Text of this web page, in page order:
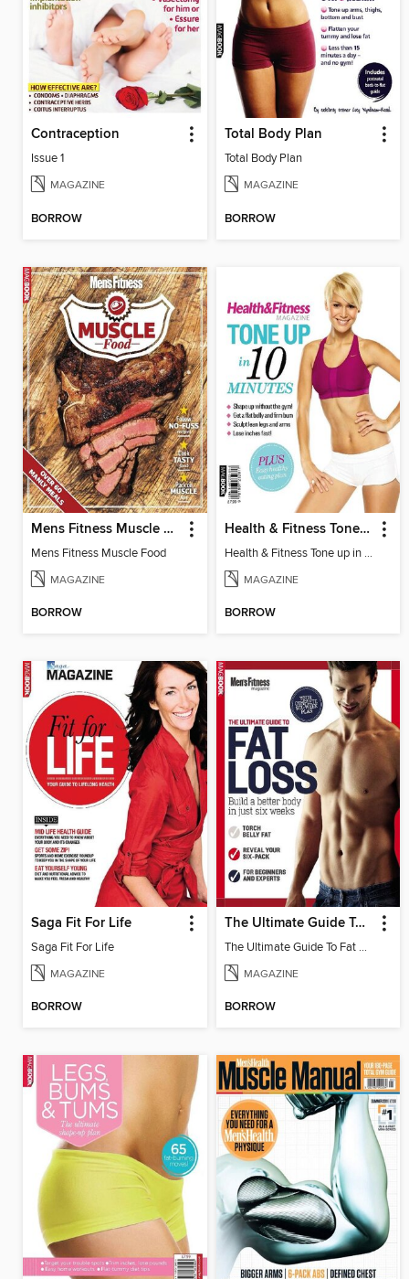
Contraception
Issue 1
MAGAZINE
BORROW
Total Body Plan
Total Body Plan
MAGAZINE
BORROW
Mens Fitness Muscle Food
Mens Fitness Muscle Food
MAGAZINE
BORROW
Health & Fitness Tone up in 10 Minutes
Health & Fitness Tone up in 10 Minutes
MAGAZINE
BORROW
Saga Fit For Life
Saga Fit For Life
MAGAZINE
BORROW
The Ultimate Guide To Fat Loss
The Ultimate Guide To Fat Loss
MAGAZINE
BORROW